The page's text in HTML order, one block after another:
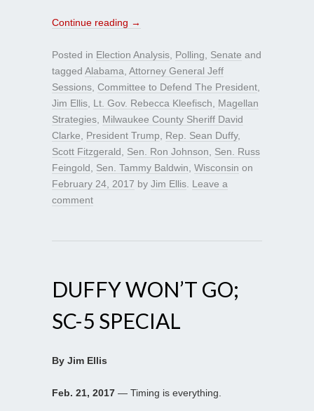
Continue reading →
Posted in Election Analysis Polling Senate and
tagged Alabama Attorney General Jeff
Sessions Committee to Defend The President
Jim Ellis Lt. Gov. Rebecca Kleefisch
Magellan
Strategies Milwaukee County Sheriff David
Clarke
President Trump Rep. Sean Duffy,
Scott Fitzgerald
Sen. Ron Johnson
Sen. Russ
Feingold
Sen. Tammy Baldwin Wisconsin on
February 24, 2017 by Jim Ellis Leave a
comment
DUFFY WON’T GO;
SC-5 SPECIAL
By Jim Ellis
Feb. 21, 2017 — Timing is everything.